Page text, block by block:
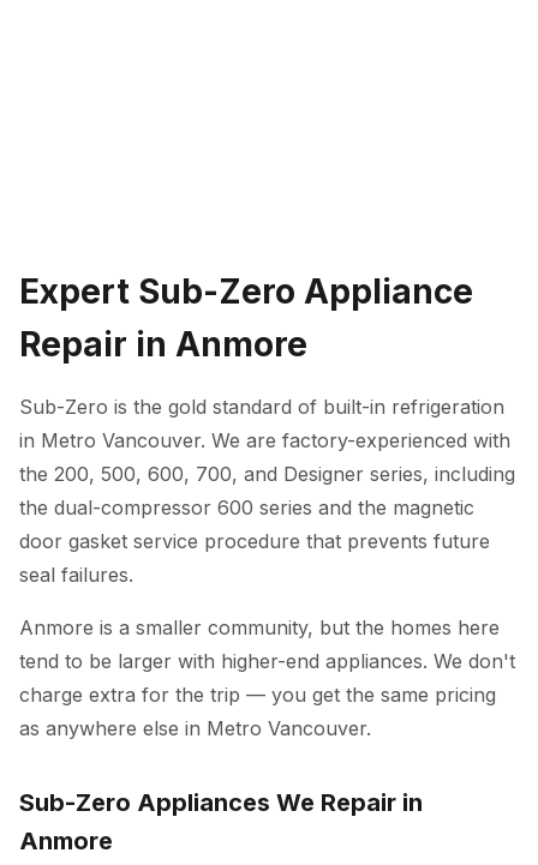
Expert Sub-Zero Appliance
Repair in Anmore
Sub-Zero is the gold standard of built-in refrigeration
in Metro Vancouver. We are factory-experienced with
the 200, 500, 600, 700, and Designer series, including
the dual-compressor 600 series and the magnetic
door gasket service procedure that prevents future
seal failures.
Anmore is a smaller community, but the homes here
tend to be larger with higher-end appliances. We don't
charge extra for the trip — you get the same pricing
as anywhere else in Metro Vancouver.
Sub-Zero Appliances We Repair in
Anmore